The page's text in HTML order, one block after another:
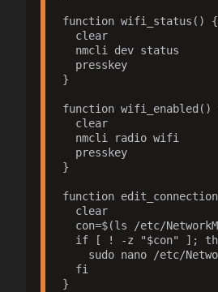
function wifi_status() {
  clear
  nmcli dev status
  presskey
}
function wifi_enabled()
  clear
  nmcli radio wifi
  presskey
}
function
  clear
con=$(ls /etc/
if [ ! -z "$con" ];
sudo nano /etc/
  fi
}